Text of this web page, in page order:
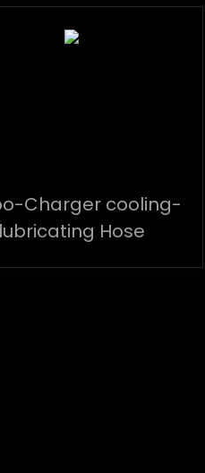
Charger cooling-
lubricating Hose